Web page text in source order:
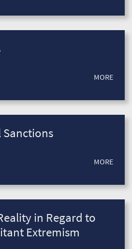
MORE
MORE
in Regard to
Extremism